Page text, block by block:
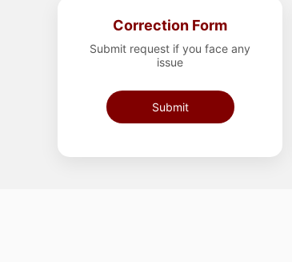
Correction Form
Submit request if you face any
issue
Submit